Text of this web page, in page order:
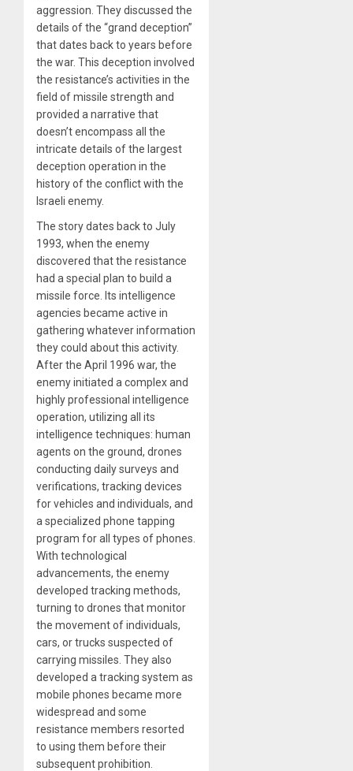
aggression. They discussed the
details of the “grand deception”
that dates back to years before
the war. This deception involved
the resistance’s activities in the
field of missile strength and
provided a narrative that
doesn’t encompass all the
intricate details of the largest
deception operation in the
history of the conflict with the
Israeli enemy.
The story dates back to July
1993, when the enemy
discovered that the resistance
had a special plan to build a
missile force. Its intelligence
agencies became active in
gathering whatever information
they could about this activity.
After the April 1996 war, the
enemy initiated a complex and
highly professional intelligence
operation, utilizing all its
intelligence techniques: human
agents on the ground, drones
conducting daily surveys and
verifications, tracking devices
for vehicles and individuals, and
a specialized phone tapping
program for all types of phones.
With technological
advancements, the enemy
developed tracking methods,
turning to drones that monitor
the movement of individuals,
cars, or trucks suspected of
carrying missiles. They also
developed a tracking system as
mobile phones became more
widespread and some
resistance members resorted
to using them before their
subsequent prohibition.